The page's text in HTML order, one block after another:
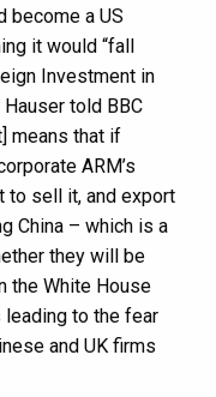
become a US
it would “fall
Investment in
told BBC
means that if
ARM’s
to sell it, and export
China – which is a
they will be
the White House
leading to the fear
and UK firms